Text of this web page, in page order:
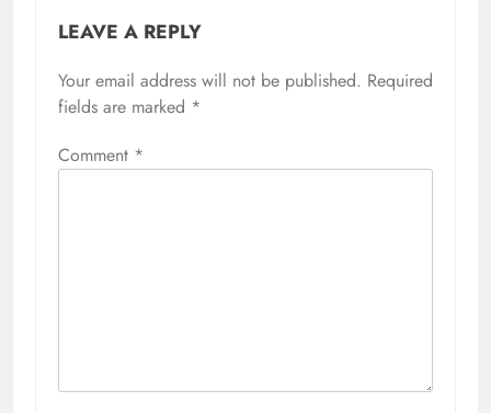
LEAVE A REPLY
Your email address will not be published. Required
fields are marked *
Comment *